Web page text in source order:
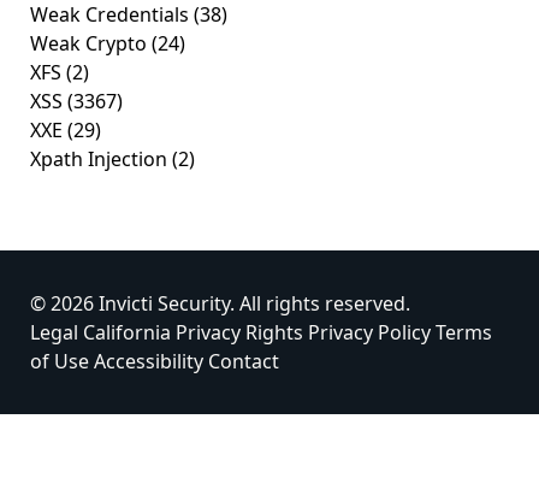
Weak Credentials (38)
Weak Crypto (24)
XFS (2)
XSS (3367)
XXE (29)
Xpath Injection (2)
© 2026 Invicti Security. All rights reserved.
Legal California Privacy Rights Privacy PolicyTerms
of UseAccessibility Contact